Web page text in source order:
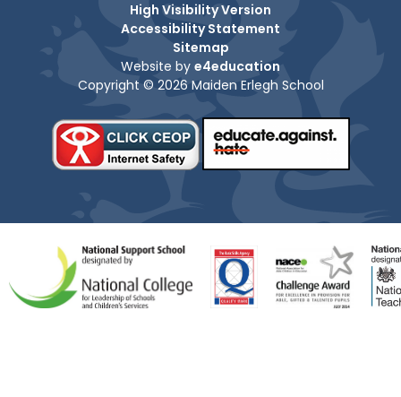
High Visibility Version
Accessibility Statement
Sitemap
Website by e4education
Copyright © 2026 Maiden Erlegh School